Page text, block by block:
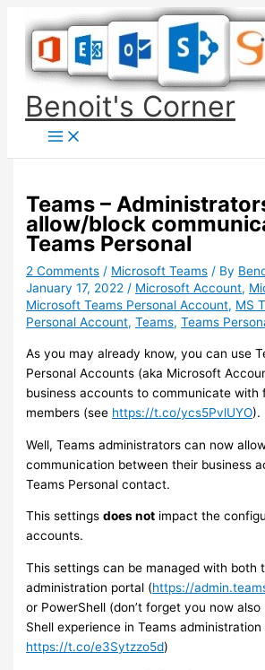
content
Benoit's Corner
Teams –
allow/block
Teams Personal
2 Comments / Microsoft Teams / By
January 17, 2022 / Microsoft Account,
Microsoft Teams Personal Account, MS
Personal Account,Teams,Teams
As you may already know, you can use
Personal Accounts (aka Microsoft
business accounts to communicate with
members (see https://t.co/ycs5PvlUYO).
Well, Teams administrators can now
communication between their business
Teams Personal contact.
This settingsdoes not impact the
accounts.
This settings can be managed with both
administration portal (https://
or PowerShell (don’t forget you now
Shell experience in Teams administration
https://t.co/e3Sytzzo5d)